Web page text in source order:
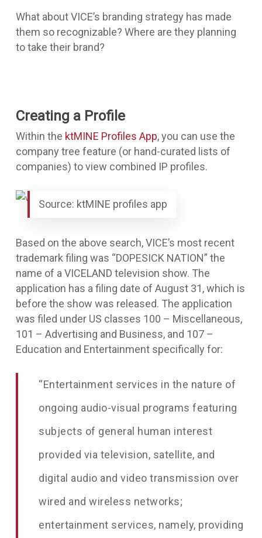
What about VICE’s branding strategy has made
them so recognizable? Where are they planning
to take their brand?
Creating a Profile
Within the ktMINE Profiles App, you can use the
company tree feature (or hand-curated lists of
companies) to view combined IP profiles.
Source: ktMINE profiles app
Based on the above search, VICE’s most recent
trademark filing was “DOPESICK NATION” the
name of a VICELAND television show. The
application has a filing date of August 31, which is
before the show was released. The application
was filed under US classes 100 – Miscellaneous,
101 – Advertising and Business, and 107 –
Education and Entertainment specifically for:
“Entertainment services in the nature of
ongoing audio-visual programs featuring
subjects of general human interest
provided via television, satellite, and
digital audio and video transmission over
wired and wireless networks;
entertainment services, namely, providing